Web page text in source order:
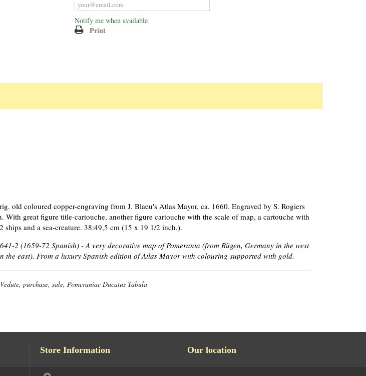
Notify me when available
Print
old coloured copper-engraving from J. Blaeu's Atlas Mayor, ca. 1660. Engraved by S. Rogiers
With great figure title-cartouche, another figure cartouche with the scale of map, a cartouche with
ships and a sea-creature. 38:49,5 cm (15 x 19 1/2 inch.).
2 (1659-72 Spanish) - A very decorative map of Pomerania (from Rügen, Germany in the west
the east). From a luxury Spanish edition of Atlas Mayor with colouring supported with gold.
purchase, sale, Pomeraniae Ducatus Tabula
Store Information Our location